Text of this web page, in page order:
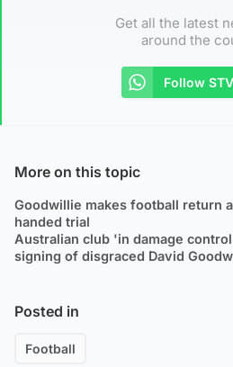
Get all the latest
around the
Follow
More on this topic
Goodwillie makes football return
handed trial
Australian club 'in damage
signing of disgraced David
Posted in
Football